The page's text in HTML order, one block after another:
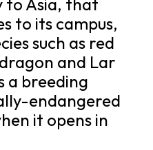
to its campus,
such as red
and Lar
a breeding
endangered
it opens in